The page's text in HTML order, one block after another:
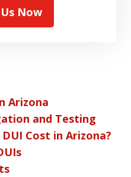
Now
Arizona
and Testing
Cost in Arizona?